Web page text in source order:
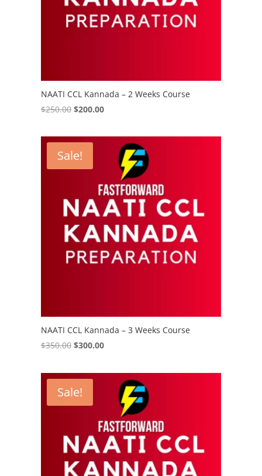
NAATI CCL Kannada – 2 Weeks Course
$250.00 Original
was:
$200.00Current
is:
$200.00.
Sale!
NAATI CCL Kannada – 3 Weeks Course
$350.00 Original
was:
$300.00Current
is:
$300.00.
Sale!